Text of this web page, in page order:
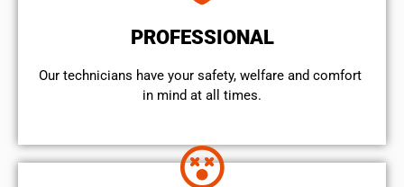
PROFESSIONAL
Our technicians have your safety, welfare and comfort ​
in mind at all times.